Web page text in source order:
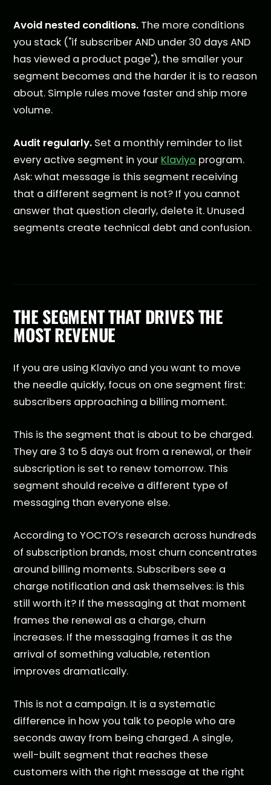
Avoid nested conditions. The more conditions
you stack ("if subscriber AND under 30 days AND
has viewed a product page"), the smaller your
segment becomes and the harder it is to reason
about. Simple rules move faster and ship more
volume.
Audit regularly. Set a monthly reminder to list
every active segment in your Klaviyo program.
Ask: what message is this segment receiving
that a different segment is not? If you cannot
answer that question clearly, delete it. Unused
segments create technical debt and confusion.
THE SEGMENT THAT DRIVES THE
MOST REVENUE
If you are using Klaviyo and you want to move
the needle quickly, focus on one segment first:
subscribers approaching a billing moment.
This is the segment that is about to be charged.
They are 3 to 5 days out from a renewal, or their
subscription is set to renew tomorrow. This
segment should receive a different type of
messaging than everyone else.
According to YOCTO’s research across hundreds
of subscription brands, most churn concentrates
around billing moments. Subscribers see a
charge notification and ask themselves: is this
still worth it? If the messaging at that moment
frames the renewal as a charge, churn
increases. If the messaging frames it as the
arrival of something valuable, retention
improves dramatically.
This is not a campaign. It is a systematic
difference in how you talk to people who are
seconds away from being charged. A single,
well-built segment that reaches these
customers with the right message at the right